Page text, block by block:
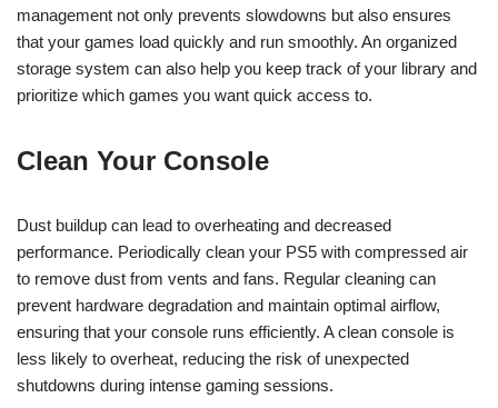
management not only prevents slowdowns but also ensures
that your games load quickly and run smoothly. An organized
storage system can also help you keep track of your library and
prioritize which games you want quick access to.
Clean Your Console
Dust buildup can lead to overheating and decreased
performance. Periodically clean your PS5 with compressed air
to remove dust from vents and fans. Regular cleaning can
prevent hardware degradation and maintain optimal airflow,
ensuring that your console runs efficiently. A clean console is
less likely to overheat, reducing the risk of unexpected
shutdowns during intense gaming sessions.